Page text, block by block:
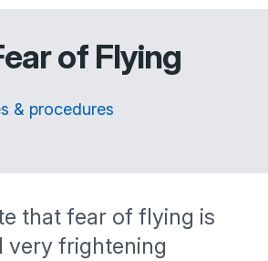
of Flying
& procedures
that fear of flying is
very frightening